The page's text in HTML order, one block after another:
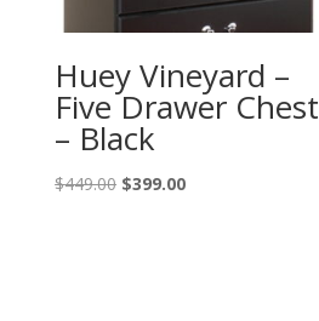
Huey Vineyard –
Five Drawer Chest
– Black
$449.00 Original
$399.00Current